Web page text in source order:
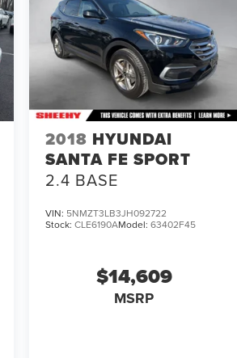
2018 HYUNDAI
SANTA FE SPORT
2.4 BASE
VIN: 5NMZT3LB3JH092722
Stock: CLE6190AModel: 63402F45
$14,609
MSRP